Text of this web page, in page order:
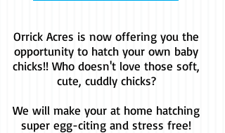
Orrick Acres is now offering you the
opportunity to hatch your own baby
chicks!! Who doesn't love those soft,
cute, cuddly chicks?
We will make your at home hatching
super egg-citing and stress free!